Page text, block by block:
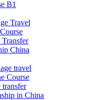
B1
Travel
China
travel
Course
transfer
in China